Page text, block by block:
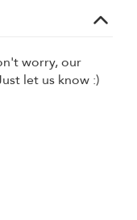
worry, our
let us know :)